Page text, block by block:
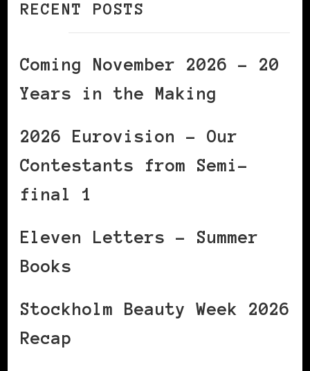
RECENT POSTS
Coming November 2026 – 20
Years in the Making
2026 Eurovision – Our
Contestants from Semi-
final 1
Eleven Letters – Summer
Books
Stockholm Beauty Week 2026
Recap